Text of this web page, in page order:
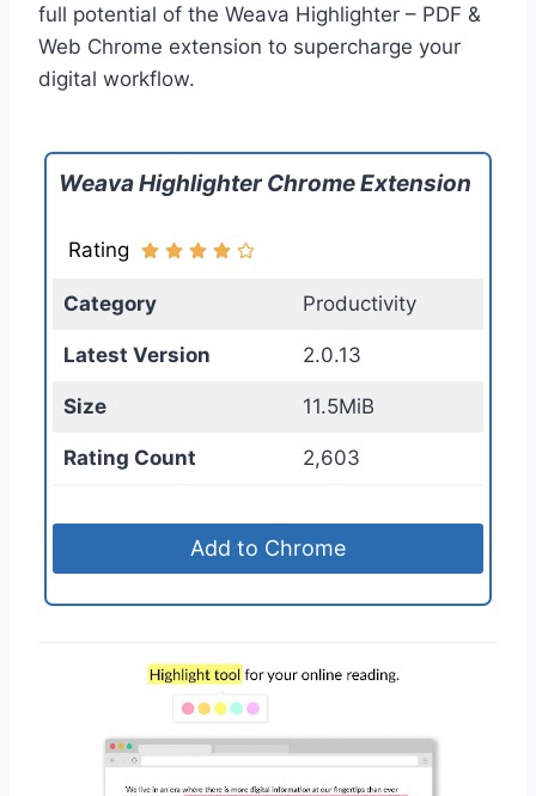
full potential of the Weava Highlighter – PDF &
Web Chrome extension to supercharge your
digital workflow.
Weava Highlighter Chrome Extension
Rating
Category Productivity
Latest Version 2.0.13
Size 11.5MiB
Rating Count 2,603
Add to Chrome